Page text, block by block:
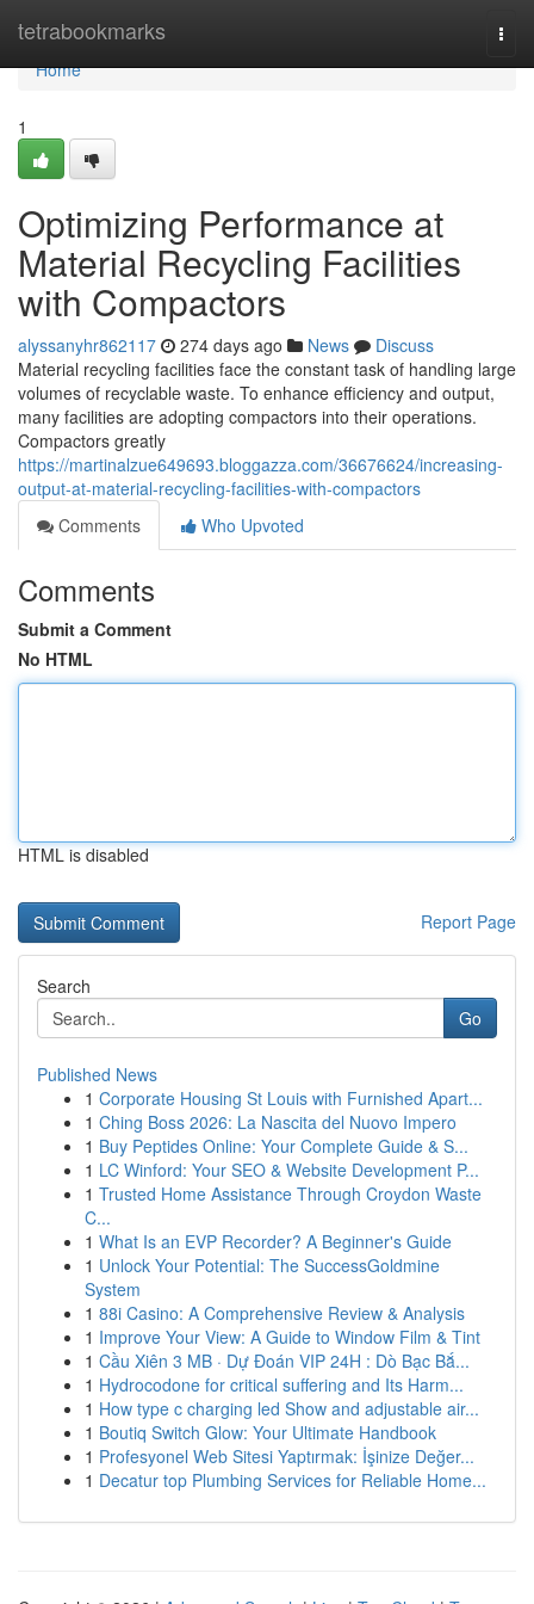
tetrabookmarks
Home
Home
1
Optimizing Performance at
Material Recycling Facilities
with Compactors
alyssanyhr862117 274 days ago News
Discuss
Material recycling facilities face the constant task of handling large
volumes of recyclable waste. To enhance efficiency and output,
many facilities are adopting compactors into their operations.
Compactors greatly
https://martinalzue649693.bloggazza.com/36676624/increasing-
output-at-material-recycling-facilities-with-compactors
Comments
Who Upvoted
Comments
Submit a Comment
No HTML
HTML is disabled
Report Page
Search
Go
Published News
1 Corporate Housing St Louis with Furnished Apart...
1 Ching Boss 2026: La Nascita del Nuovo Impero
1 Buy Peptides Online: Your Complete Guide & S...
1 LC Winford: Your SEO & Website Development P...
1 Trusted Home Assistance Through Croydon Waste
C...
1 What Is an EVP Recorder? A Beginner's Guide
1 Unlock Your Potential: The SuccessGoldmine
System
1 88i Casino: A Comprehensive Review & Analysis
1 Improve Your View: A Guide to Window Film & Tint
1 Cầu Xiên 3 MB · Dự Đoán VIP 24H : Dò Bạc Bắ...
1 Hydrocodone for critical suffering and Its Harm...
1 How type c charging led Show and adjustable air...
1 Boutiq Switch Glow: Your Ultimate Handbook
1 Profesyonel Web Sitesi Yaptırmak: İşinize Değer...
1 Decatur top Plumbing Services for Reliable Home...